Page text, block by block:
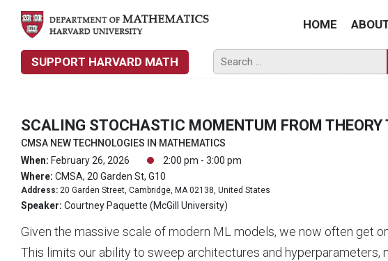
HOME
SUPPORT HARVARD MATH
SCALING STOCHASTIC MOMENTUM FROM THEORY
CMSA NEW TECHNOLOGIES IN MATHEMATICS
When: February 26, 2026
2:00 pm - 3:00 pm
Where: CMSA, 20 Garden St, G10
Address: 20 Garden Street, Cambridge, MA 02138, United States
Speaker: Courtney Paquette (McGill University)
Given the massive scale of modern ML models, we now often get
This limits our ability to sweep architectures and hyperparameters,